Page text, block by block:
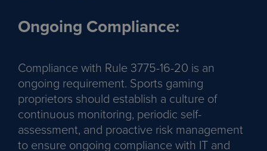
Ongoing Compliance:
Compliance with Rule 3775-16-20 is an
ongoing requirement. Sports gaming
proprietors should establish a culture of
continuous monitoring, periodic self-
assessment, and proactive risk management
to ensure ongoing compliance with IT and